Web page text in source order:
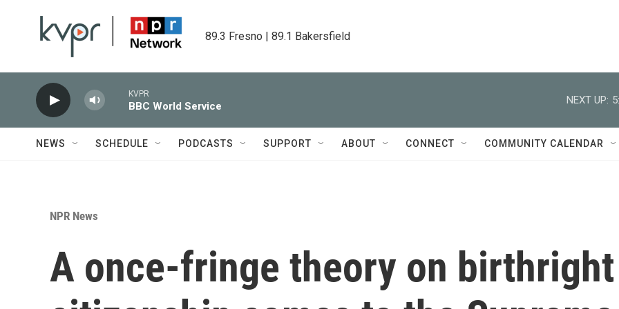
89.3 Fresno | 89.1 Bakersfield
KVPR
BBC World Service
NEXT UP:
NEWS SCHEDULE PODCASTS SUPPORT ABOUT CONNECT COMMUNITY CALENDAR
NPR News
A once-fringe theory on birthright